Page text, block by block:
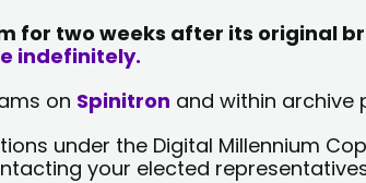
for two weeks after its original
indefinitely.
on Spinitron and within archive
under the Digital Millennium
your elected